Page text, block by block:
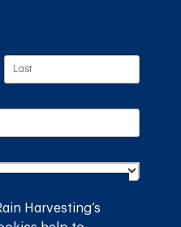
Harvesting’s